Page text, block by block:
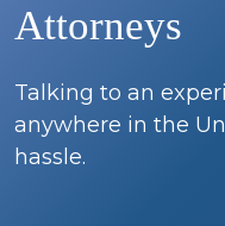
Attorneys
Talking to an
anywhere in the
hassle.